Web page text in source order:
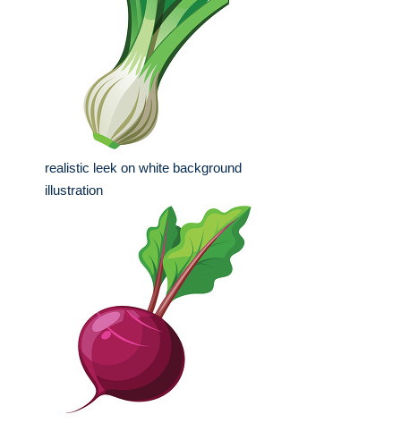
realistic leek on white background
illustration